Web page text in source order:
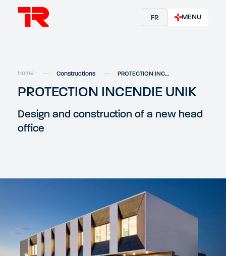
FR MENU
Home Constructions PROTECTION INCENDIE UNIK
PROTECTION INCENDIE UNIK
Design and construction of a new head
office